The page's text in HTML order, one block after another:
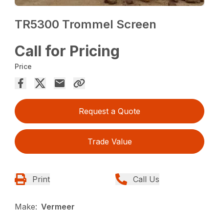
TR5300 Trommel Screen
Call for Pricing
Price
Request a Quote
Trade Value
Print Call Us
Make: Vermeer